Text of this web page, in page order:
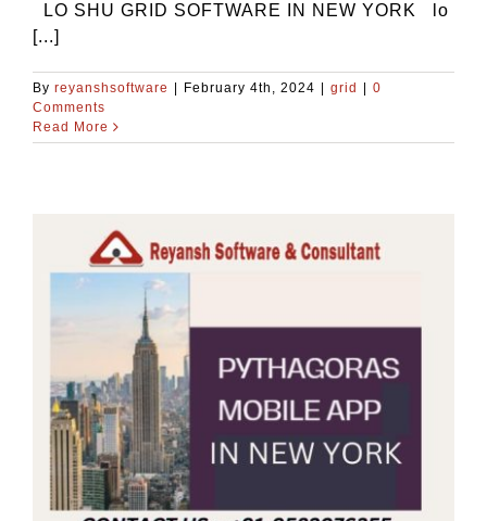
LO SHU GRID SOFTWARE IN NEW YORK lo
[...]
By reyanshsoftware February 4th, 2024 grid
0
Comments
Read More